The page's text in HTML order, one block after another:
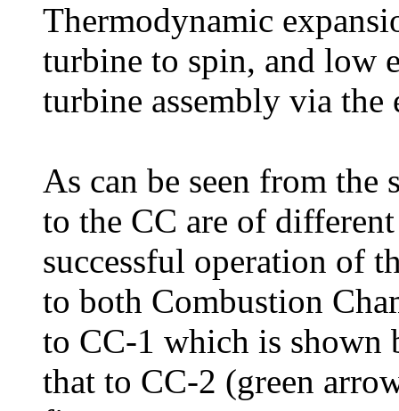
Thermodynamic
turbine to spin, and low
turbine assembly via the
As can be seen from
to the CC are of
successful operation of
to both Combustion
to CC-1 which is shown
that to CC-2 (green